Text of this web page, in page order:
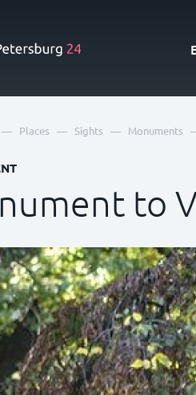
— Places — Sights — Monuments
to